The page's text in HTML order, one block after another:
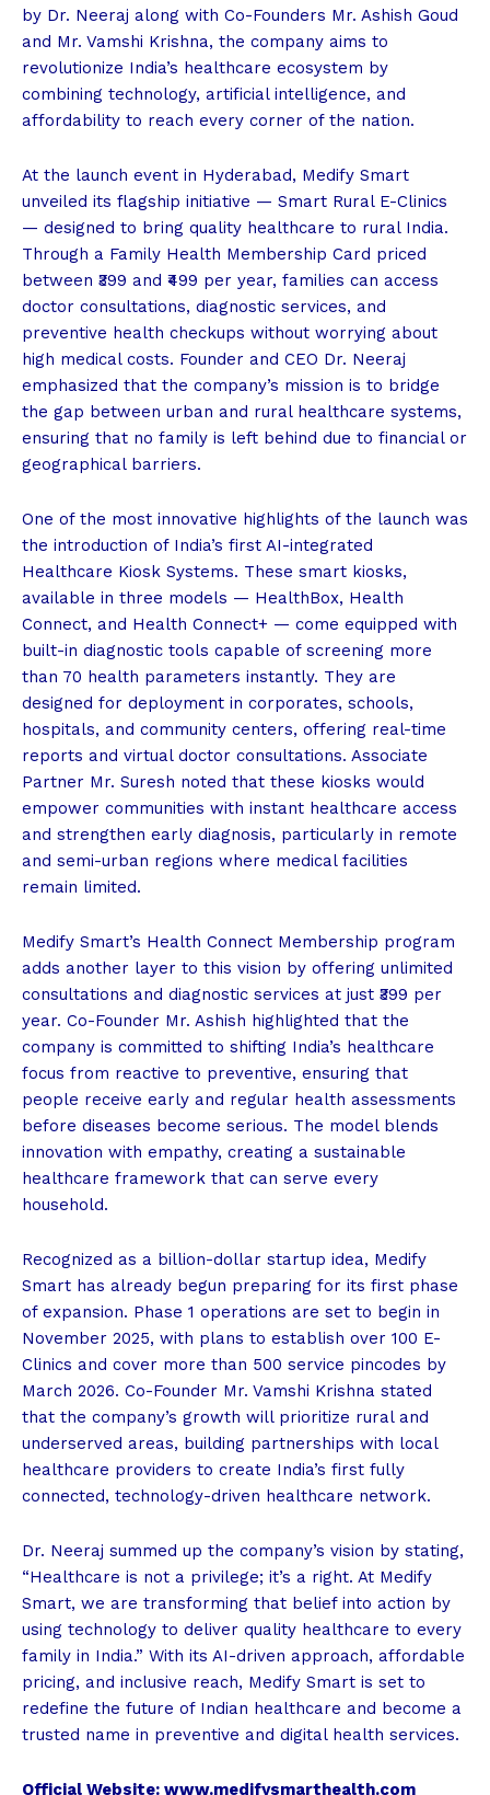
by Dr. Neeraj along with Co-Founders Mr. Ashish Goud
and Mr. Vamshi Krishna, the company aims to
revolutionize India’s healthcare ecosystem by
combining technology, artificial intelligence, and
affordability to reach every corner of the nation.
At the launch event in Hyderabad, Medify Smart
unveiled its flagship initiative — Smart Rural E-Clinics
— designed to bring quality healthcare to rural India.
Through a Family Health Membership Card priced
between ₹399 and ₹499 per year, families can access
doctor consultations, diagnostic services, and
preventive health checkups without worrying about
high medical costs. Founder and CEO Dr. Neeraj
emphasized that the company’s mission is to bridge
the gap between urban and rural healthcare systems,
ensuring that no family is left behind due to financial or
geographical barriers.
One of the most innovative highlights of the launch was
the introduction of India’s first AI-integrated
Healthcare Kiosk Systems. These smart kiosks,
available in three models — HealthBox, Health
Connect, and Health Connect+ — come equipped with
built-in diagnostic tools capable of screening more
than 70 health parameters instantly. They are
designed for deployment in corporates, schools,
hospitals, and community centers, offering real-time
reports and virtual doctor consultations. Associate
Partner Mr. Suresh noted that these kiosks would
empower communities with instant healthcare access
and strengthen early diagnosis, particularly in remote
and semi-urban regions where medical facilities
remain limited.
Medify Smart’s Health Connect Membership program
adds another layer to this vision by offering unlimited
consultations and diagnostic services at just ₹399 per
year. Co-Founder Mr. Ashish highlighted that the
company is committed to shifting India’s healthcare
focus from reactive to preventive, ensuring that
people receive early and regular health assessments
before diseases become serious. The model blends
innovation with empathy, creating a sustainable
healthcare framework that can serve every
household.
Recognized as a billion-dollar startup idea, Medify
Smart has already begun preparing for its first phase
of expansion. Phase 1 operations are set to begin in
November 2025, with plans to establish over 100 E-
Clinics and cover more than 500 service pincodes by
March 2026. Co-Founder Mr. Vamshi Krishna stated
that the company’s growth will prioritize rural and
underserved areas, building partnerships with local
healthcare providers to create India’s first fully
connected, technology-driven healthcare network.
Dr. Neeraj summed up the company’s vision by stating,
“Healthcare is not a privilege; it’s a right. At Medify
Smart, we are transforming that belief into action by
using technology to deliver quality healthcare to every
family in India.” With its AI-driven approach, affordable
pricing, and inclusive reach, Medify Smart is set to
redefine the future of Indian healthcare and become a
trusted name in preventive and digital health services.
Official Website: www.medifysmarthealth.com